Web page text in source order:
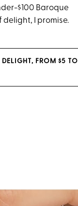
$100 Baroque
delight, I promise.
DELIGHT, FROM $5 TO